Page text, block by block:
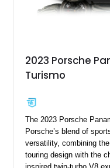
2023 Porsche
Turismo
The 2023 Porsche
Porsche’s blend of
versatility, combining
touring design with the